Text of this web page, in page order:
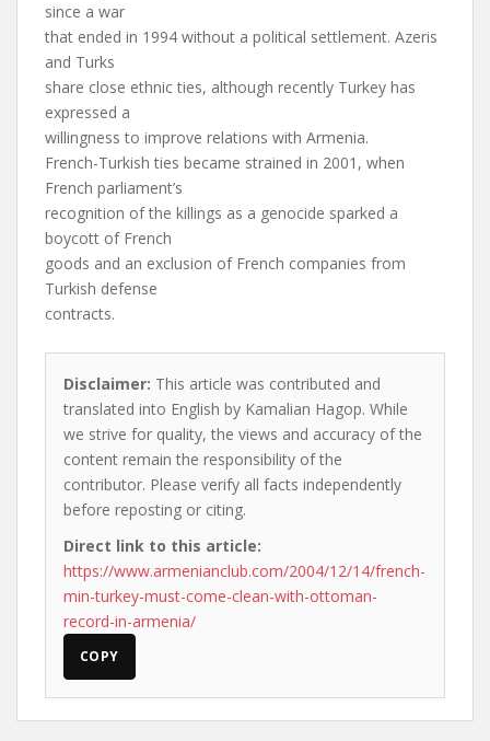
since a war
that ended in 1994 without a political settlement. Azeris
and Turks
share close ethnic ties, although recently Turkey has
expressed a
willingness to improve relations with Armenia.
French-Turkish ties became strained in 2001, when
French parliament’s
recognition of the killings as a genocide sparked a
boycott of French
goods and an exclusion of French companies from
Turkish defense
contracts.
Disclaimer: This article was contributed and
translated into English by Kamalian Hagop. While
we strive for quality, the views and accuracy of the
content remain the responsibility of the
contributor. Please verify all facts independently
before reposting or citing.
Direct link to this article:
https://www.armenianclub.com/2004/12/14/french-
min-turkey-must-come-clean-with-ottoman-
record-in-armenia/
COPY